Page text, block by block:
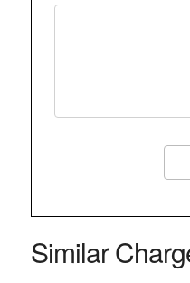
Similar